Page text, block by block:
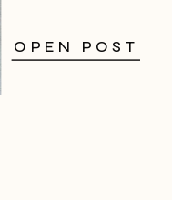
OPEN POST